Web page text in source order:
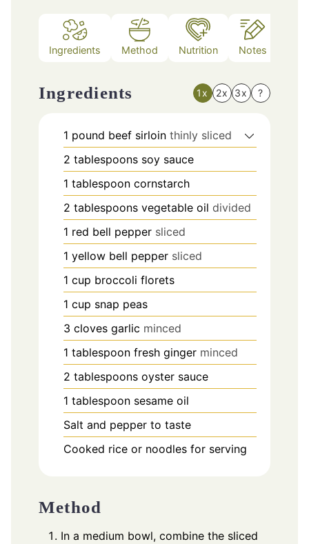
Ingredients Method Nutrition Notes
Ingredients 1x 2x 3x ?
1 pound beef sirloin thinly sliced
2 tablespoons soy sauce
1 tablespoon cornstarch
2 tablespoons vegetable oil divided
1 red bell pepper sliced
1 yellow bell pepper sliced
1 cup broccoli florets
1 cup snap peas
3 cloves garlic minced
1 tablespoon fresh ginger minced
2 tablespoons oyster sauce
1 tablespoon sesame oil
Salt and pepper to taste
Cooked rice or noodles for serving
Method
In a medium bowl, combine the sliced